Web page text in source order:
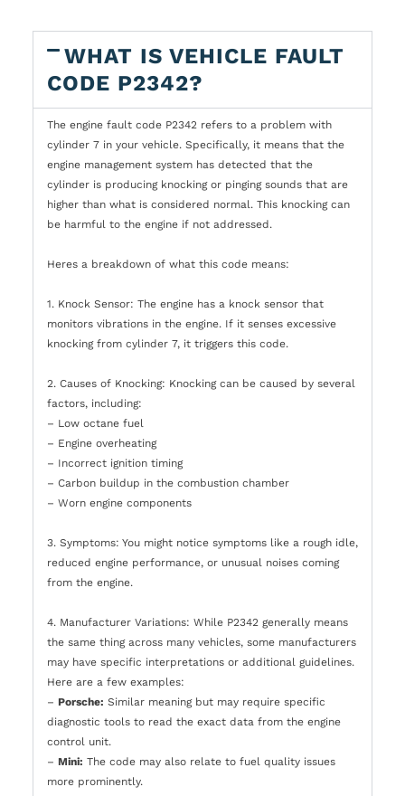
WHAT IS VEHICLE FAULT
CODE P2342?
The engine fault code P2342 refers to a problem with
cylinder 7 in your vehicle. Specifically, it means that the
engine management system has detected that the
cylinder is producing knocking or pinging sounds that are
higher than what is considered normal. This knocking can
be harmful to the engine if not addressed.
Heres a breakdown of what this code means:
1. Knock Sensor: The engine has a knock sensor that
monitors vibrations in the engine. If it senses excessive
knocking from cylinder 7, it triggers this code.
2. Causes of Knocking: Knocking can be caused by several
factors, including:
– Low octane fuel
– Engine overheating
– Incorrect ignition timing
– Carbon buildup in the combustion chamber
– Worn engine components
3. Symptoms: You might notice symptoms like a rough idle,
reduced engine performance, or unusual noises coming
from the engine.
4. Manufacturer Variations: While P2342 generally means
the same thing across many vehicles, some manufacturers
may have specific interpretations or additional guidelines.
Here are a few examples:
– Porsche: Similar meaning but may require specific
diagnostic tools to read the exact data from the engine
control unit.
– Mini: The code may also relate to fuel quality issues
more prominently.